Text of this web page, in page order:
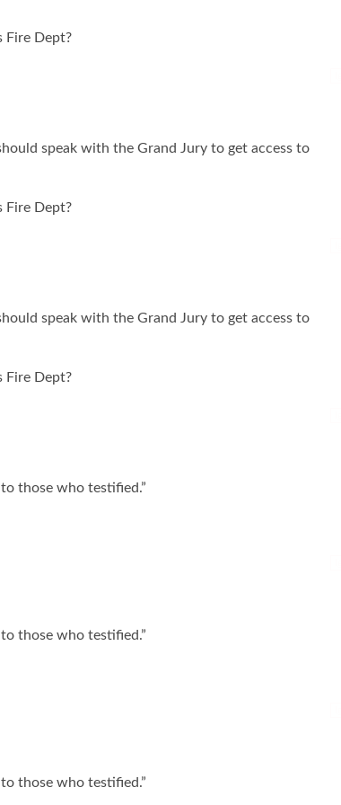
Fire Dept?
speak with the Grand Jury to get access to
Fire Dept?
speak with the Grand Jury to get access to
Fire Dept?
those who testified.”
those who testified.”
those who testified.”